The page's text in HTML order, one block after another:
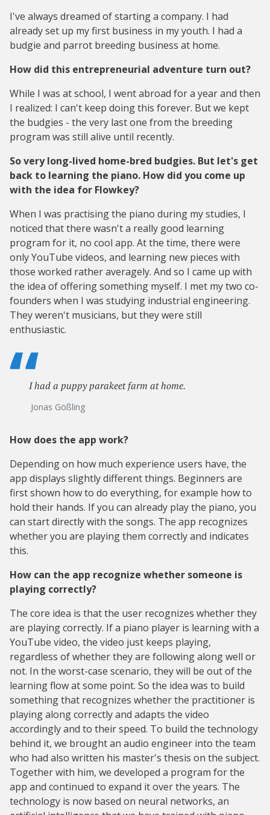
I've always dreamed of starting a company. I had
already set up my first business in my youth. I had a
budgie and parrot breeding business at home.
How did this entrepreneurial adventure turn out?
While I was at school, I went abroad for a year and then
I realized: I can't keep doing this forever. But we kept
the budgies - the very last one from the breeding
program was still alive until recently.
So very long-lived home-bred budgies. But let's get
back to learning the piano. How did you come up
with the idea for Flowkey?
When I was practising the piano during my studies, I
noticed that there wasn't a really good learning
program for it, no cool app. At the time, there were
only YouTube videos, and learning new pieces with
those worked rather averagely. And so I came up with
the idea of offering something myself. I met my two co-
founders when I was studying industrial engineering.
They weren't musicians, but they were still
enthusiastic.
I had a puppy parakeet farm at home.
Jonas Gößling
How does the app work?
Depending on how much experience users have, the
app displays slightly different things. Beginners are
first shown how to do everything, for example how to
hold their hands. If you can already play the piano, you
can start directly with the songs. The app recognizes
whether you are playing them correctly and indicates
this.
How can the app recognize whether someone is
playing correctly?
The core idea is that the user recognizes whether they
are playing correctly. If a piano player is learning with a
YouTube video, the video just keeps playing,
regardless of whether they are following along well or
not. In the worst-case scenario, they will be out of the
learning flow at some point. So the idea was to build
something that recognizes whether the practitioner is
playing along correctly and adapts the video
accordingly and to their speed. To build the technology
behind it, we brought an audio engineer into the team
who had also written his master's thesis on the subject.
Together with him, we developed a program for the
app and continued to expand it over the years. The
technology is now based on neural networks, an